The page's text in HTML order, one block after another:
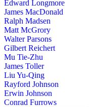
Edward Longmore
James MacDonald
Ralph Madsen
Matt McGrory
Walter Parsons
Gilbert Reichert
Mu Tie-Zhu
James Toller
Liu Yu-Qing
Rayford Johnson
Erwin Johnson
Conrad Furrows